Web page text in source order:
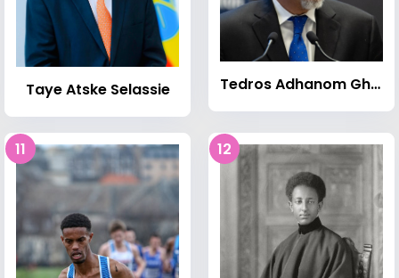
Taye Atske Selassie Tedros Adhanom Ghebreyesus
11 12